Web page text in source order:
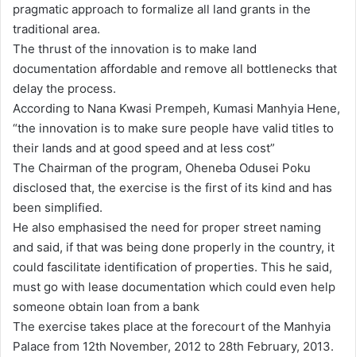
pragmatic approach to formalize all land grants in the
traditional area.
The thrust of the innovation is to make land
documentation affordable and remove all bottlenecks that
delay the process.
According to Nana Kwasi Prempeh, Kumasi Manhyia Hene,
“the innovation is to make sure people have valid titles to
their lands and at good speed and at less cost”
The Chairman of the program, Oheneba Odusei Poku
disclosed that, the exercise is the first of its kind and has
been simplified.
He also emphasised the need for proper street naming
and said, if that was being done properly in the country, it
could fascilitate identification of properties. This he said,
must go with lease documentation which could even help
someone obtain loan from a bank
The exercise takes place at the forecourt of the Manhyia
Palace from 12th November, 2012 to 28th February, 2013.